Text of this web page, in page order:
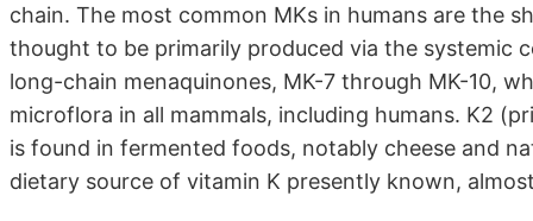
chain. The most common MKs in humans are the
thought to be primarily produced via the systemic
long-chain menaquinones, MK-7 through MK-10,
microflora in all mammals, including humans. K2
is found in fermented foods, notably cheese and
dietary source of vitamin K presently known,